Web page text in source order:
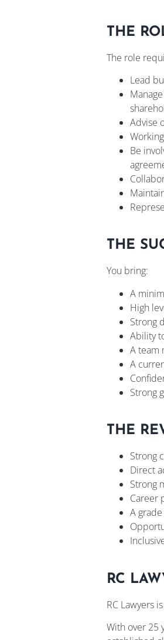
THE
The role
Lead
Advise
Be
THE
You bring:
A
High
Strong
Ability
A team
A
Strong
THE
Strong
Direct
Strong
Career
A
RC
RC Lawyers
With over 25